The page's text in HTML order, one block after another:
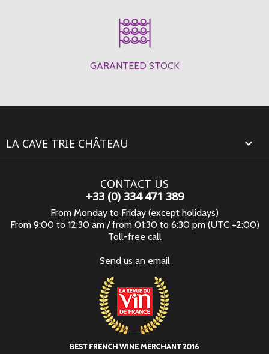
GARANTEED STOCK
LA CAVE TRIE CHÂTEAU 
CONTACT US
+33 (0) 334 471 389
From Monday to Friday (except holidays)
From 9:00 to 12:30 am / from 01:30 to 6:30 pm (UTC +2:00)
Toll-free call
Send us an email